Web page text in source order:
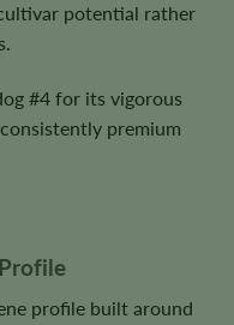
potential rather
#4 for its vigorous
premium
profile built around